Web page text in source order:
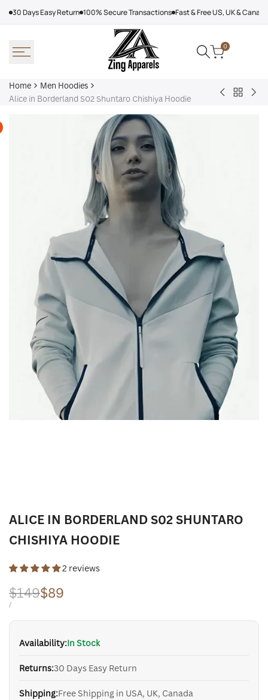
30 Days Easy Return 100% Secure Transactions Fast & Free US, UK &
0
Home
Men Hoodies
Alice in Borderland S02 Shuntaro Chishiya Hoodie
Adidas
Back
ALICE IN BORDERLAND S02 SHUNTARO
CHISHIYA HOODIE
2 reviews
Regular
price
$149Sale
price
$89
UNIT
/PER
Availability:In Stock
Returns:30 Days Easy Return
Shipping:Free Shipping in USA, UK, Canada